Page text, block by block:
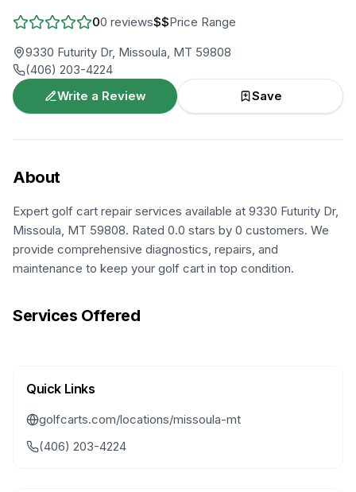
00 reviews$$Price Range
9330 Futurity Dr, Missoula, MT 59808
(406) 203-4224
Write a Review
Save
About
Expert golf cart repair services available at 9330 Futurity Dr,
Missoula, MT 59808. Rated 0.0 stars by 0 customers. We
provide comprehensive diagnostics, repairs, and
maintenance to keep your golf cart in top condition.
Services Offered
Quick Links
golfcarts.com/locations/missoula-mt
(406) 203-4224